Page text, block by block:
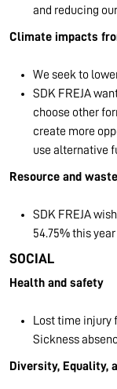
and reducing
Climate impacts
We seek to
SDK FREJA
choose other
create more
use alternative
Resource and
SDK FREJA
54.75% this
SOCIAL
Health and safety
Lost time injury
Sickness
Diversity, Equality,